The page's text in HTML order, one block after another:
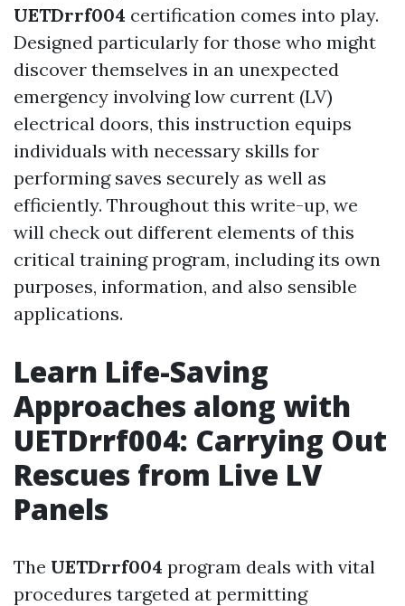
UETDrrf004 certification comes into play.
Designed particularly for those who might
discover themselves in an unexpected
emergency involving low current (LV)
electrical doors, this instruction equips
individuals with necessary skills for
performing saves securely as well as
efficiently. Throughout this write-up, we
will check out different elements of this
critical training program, including its own
purposes, information, and also sensible
applications.
Learn Life-Saving
Approaches along with
UETDrrf004: Carrying Out
Rescues from Live LV
Panels
The UETDrrf004 program deals with vital
procedures targeted at permitting